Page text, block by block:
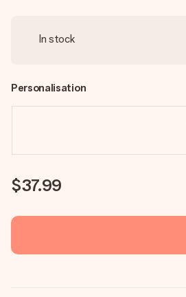
In stock
Personalisation
$37.99